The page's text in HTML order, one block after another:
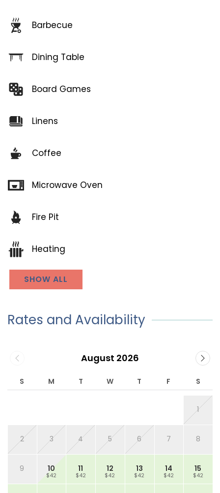
Barbecue
Dining Table
Board Games
Linens
Coffee
Microwave Oven
Fire Pit
Heating
SHOW ALL
Rates and Availability
August 2026
S M T W T F S
1
2 3 4 5 6 7 8
9 10
$42
11
$42
12
$42
13
$42
14
$42
15
$42